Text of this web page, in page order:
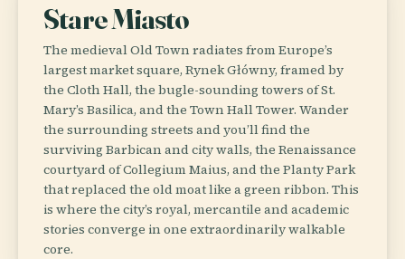
Stare Miasto
The medieval Old Town radiates from Europe’s
largest market square, Rynek Główny, framed by
the Cloth Hall, the bugle-sounding towers of St.
Mary’s Basilica, and the Town Hall Tower. Wander
the surrounding streets and you’ll find the
surviving Barbican and city walls, the Renaissance
courtyard of Collegium Maius, and the Planty Park
that replaced the old moat like a green ribbon. This
is where the city’s royal, mercantile and academic
stories converge in one extraordinarily walkable
core.